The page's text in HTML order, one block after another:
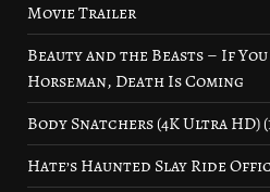
Movie Trailer
Beauty and the Beasts – If
Horseman, Death Is Coming
Body Snatchers (4K Ultra HD)
Hate’s Haunted Slay Ride